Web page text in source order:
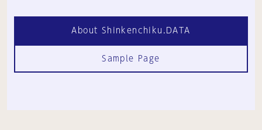
About Shinkenchiku.DATA
Sample Page